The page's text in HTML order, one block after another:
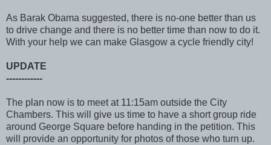
As Barak Obama suggested, there is no-one better than us
to drive change and there is no better time than now to do it.
With your help we can make Glasgow a cycle friendly city!
UPDATE
------------
The plan now is to meet at 11:15am outside the City
Chambers. This will give us time to have a short group ride
around George Square before handing in the petition. This
will provide an opportunity for photos of those who turn up.